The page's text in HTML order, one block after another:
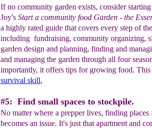
If no community garden exists, consider
Joy's Start a community food Garden - the
a highly rated guide that covers every step of
including fundraising, community organizing,
garden design and planning, finding and
and managing the garden through all four
importantly, it offers tips for growing food. This
survival skill,
#5: Find small spaces to stockpile.
No matter where a prepper lives, finding
becomes an issue. It's just that apartment and